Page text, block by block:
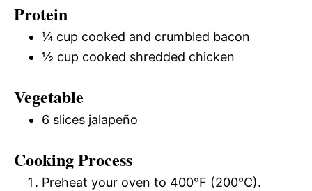
Protein
¼ cup cooked and crumbled bacon
½ cup cooked shredded chicken
Vegetable
6 slices jalapeño
Cooking Process
Preheat your oven to 400°F (200°C).